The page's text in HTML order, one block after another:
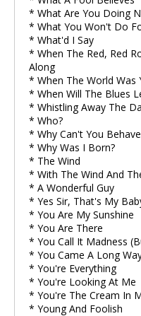
* What Are You Doing
* What You Won't Do
* What'd I Say
* When The Red, Red
Along
* When The World Was
* When Will The Blues
* Whistling Away The
* Who?
* Why Can't You
* Why Was I Born?
* The Wind
* With The Wind And
* A Wonderful Guy
* Yes Sir, That's My
* You Are My Sunshine
* You Are There
* You Call It Madness
* You Came A Long
* You're Everything
* You're Looking At Me
* You're The Cream In
* Young And Foolish